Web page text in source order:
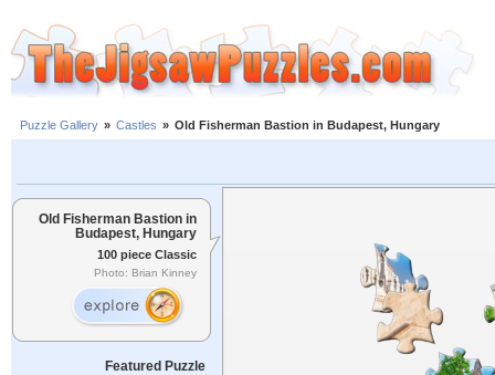
Puzzle Gallery » Castles » Old Fisherman Bastion in Budapest, Hungary
Old Fisherman Bastion in
Budapest, Hungary
100 piece Classic
Photo: Brian Kinney
Featured Puzzle